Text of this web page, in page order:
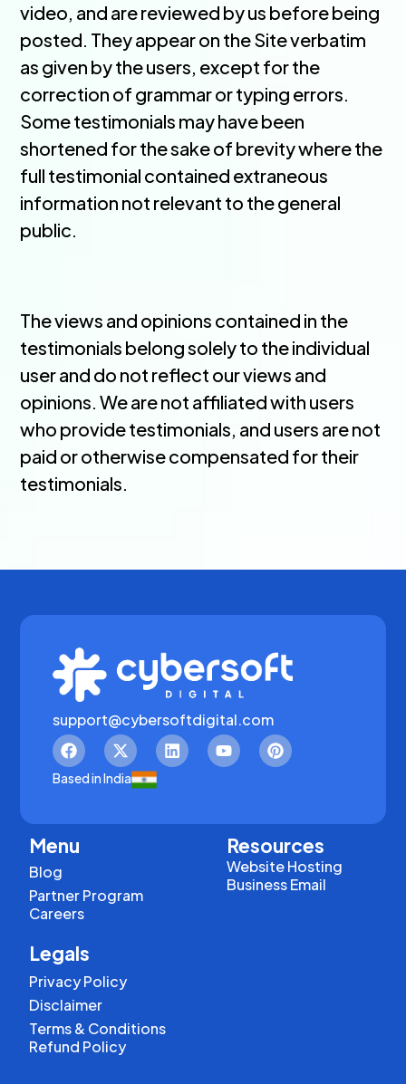
video, and are reviewed by us before being
posted. They appear on the Site verbatim
as given by the users, except for the
correction of grammar or typing errors.
Some testimonials may have been
shortened for the sake of brevity where the
full testimonial contained extraneous
information not relevant to the general
public.
The views and opinions contained in the
testimonials belong solely to the individual
user and do not reflect our views and
opinions. We are not affiliated with users
who provide testimonials, and users are not
paid or otherwise compensated for their
testimonials.
support@cybersoftdigital.com
Based in India
Menu
Blog
Partner Program
Careers
Resources
Website Hosting
Business Email
Legals
Privacy Policy
Disclaimer
Terms & Conditions
Refund Policy